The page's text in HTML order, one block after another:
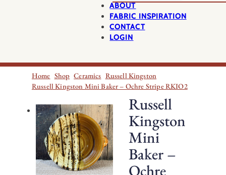
ABOUT
FABRIC INSPIRATION
CONTACT
LOGIN
Home Shop Ceramics Russell Kingston
Russell Kingston Mini Baker – Ochre Stripe RKIO2
Russell
Kingston
Mini
Baker –
Ochre